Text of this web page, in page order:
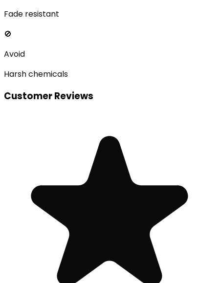
Fade resistant
🚫
Avoid
Harsh chemicals
Customer Reviews